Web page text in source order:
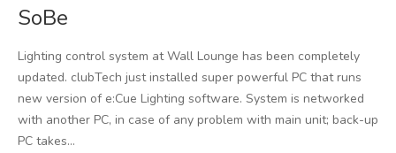
SoBe
Lighting control system at Wall Lounge has been completely
updated. clubTech just installed super powerful PC that runs
new version of e:Cue Lighting software. System is networked
with another PC, in case of any problem with main unit; back-up
PC takes...